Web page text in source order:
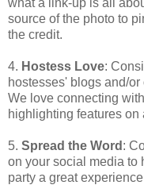
source of the photo to
the credit.
4. Hostess Love:
hostesses' blogs and/
We love connecting
highlighting features
5. Spread the Word :
on your social media to
party a great